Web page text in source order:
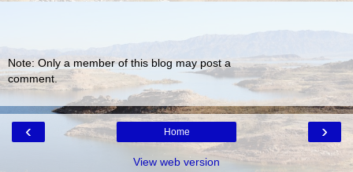
Note: Only a member of this blog may post a
comment.
‹ ›
Home
View web version